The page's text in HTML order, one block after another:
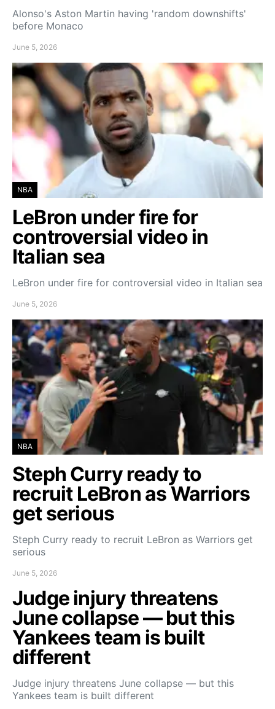
Alonso's Aston Martin having 'random downshifts'
before Monaco
June 5, 2026
NBA
LeBron under fire for
controversial video in
Italian sea
LeBron under fire for controversial video in Italian sea
June 5, 2026
NBA
Steph Curry ready to
recruit LeBron as Warriors
get serious
Steph Curry ready to recruit LeBron as Warriors get
serious
June 5, 2026
Judge injury threatens
June collapse — but this
Yankees team is built
different
Judge injury threatens June collapse — but this
Yankees team is built different